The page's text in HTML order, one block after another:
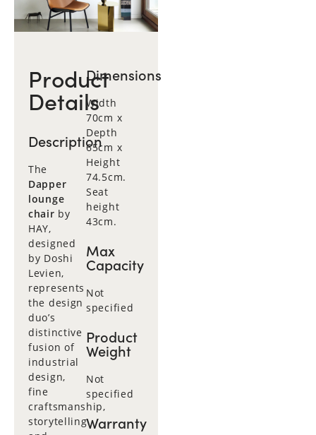
Product
Details
Description
The
Dapper
lounge
chair by
HAY,
designed
by Doshi
Levien,
represents
the design
duo’s
distinctive
fusion of
industrial
design,
fine
craftsmanship,
storytelling
Dimensions
Width
70cm x
Depth
65cm x
Height
74.5cm.
Seat
height
43cm.
Max
Capacity
Not
specified
Product
Weight
Not
specified
Warranty